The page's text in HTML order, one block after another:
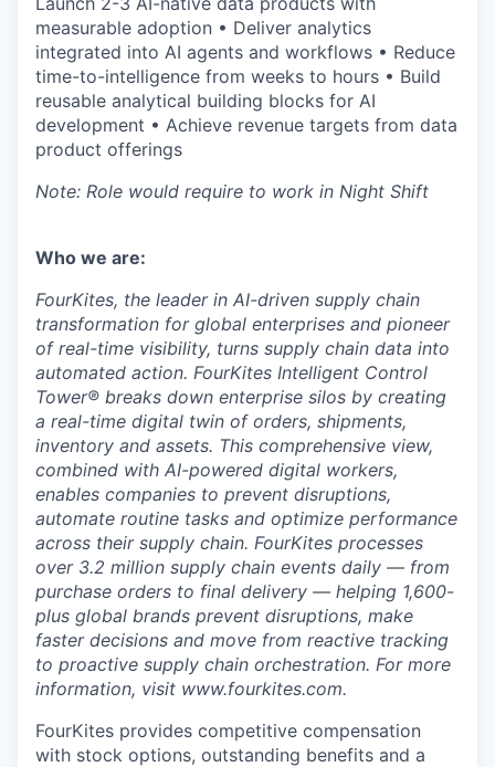
measurable adoption • Deliver analytics
integrated into AI agents and workflows • Reduce
time-to-intelligence from weeks to hours • Build
reusable analytical building blocks for AI
development • Achieve revenue targets from data
product offerings
Note: Role would require to work in Night Shift
Who we are:
FourKites, the leader in AI-driven supply chain
transformation for global enterprises and pioneer
of real-time visibility, turns supply chain data into
automated action. FourKites Intelligent Control
Tower® breaks down enterprise silos by creating
a real-time digital twin of orders, shipments,
inventory and assets. This comprehensive view,
combined with AI-powered digital workers,
enables companies to prevent disruptions,
automate routine tasks and optimize performance
across their supply chain. FourKites processes
over 3.2 million supply chain events daily — from
purchase orders to final delivery — helping 1,600-
plus global brands prevent disruptions, make
faster decisions and move from reactive tracking
to proactive supply chain orchestration. For more
information, visit www.fourkites.com.
FourKites provides competitive compensation
with stock options, outstanding benefits and a